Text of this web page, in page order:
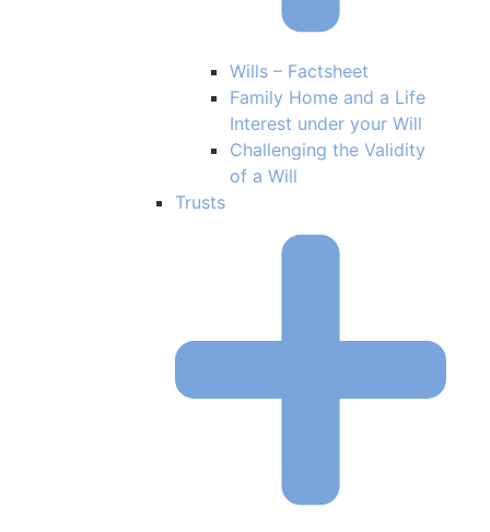
Wills – Factsheet
Family Home and a Life
Interest under your Will
Challenging the Validity
of a Will
Trusts